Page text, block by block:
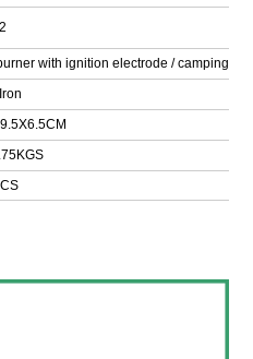
with ignition electrode / camping
Iron